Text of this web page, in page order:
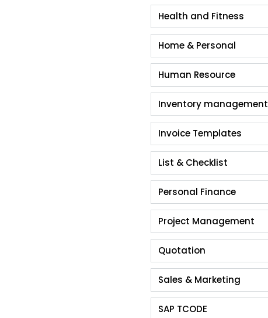
Health and Fitness
Home & Personal
Human Resource
Inventory management
Invoice Templates
List & Checklist
Personal Finance
Project Management
Quotation
Sales & Marketing
SAP TCODE